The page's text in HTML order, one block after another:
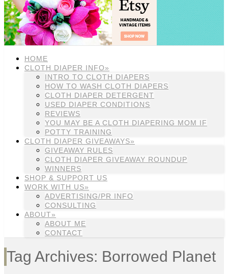
HOME
CLOTH DIAPER INFO»
INTRO TO CLOTH DIAPERS
HOW TO WASH CLOTH DIAPERS
CLOTH DIAPER DETERGENT
USED DIAPER CONDITIONS
REVIEWS
YOU MAY BE A CLOTH DIAPERING MOM IF
POTTY TRAINING
CLOTH DIAPER GIVEAWAYS»
GIVEAWAY RULES
CLOTH DIAPER GIVEAWAY ROUNDUP
WINNERS
SHOP & SUPPORT US
WORK WITH US»
ADVERTISING/PR INFO
CONSULTING
ABOUT»
ABOUT ME
CONTACT
Tag Archives: Borrowed Planet